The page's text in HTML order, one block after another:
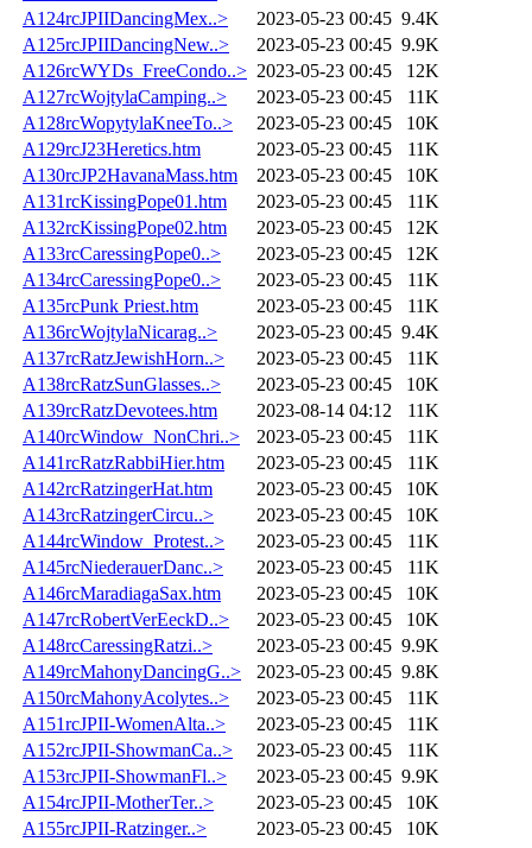
A124rcJPIIDancingMex..>
2023-05-23 00:45 9.4K
A125rcJPIIDancingNew..>
2023-05-23 00:45 9.9K
A126rcWYDs_FreeCondo..> 2023-05-23 00:45
12K
A127rcWojtylaCamping..>
2023-05-23 00:45
11K
A128rcWopytylaKneeTo..>
2023-05-23 00:45
10K
A129rcJ23Heretics.htm
2023-05-23 00:45
11K
A130rcJP2HavanaMass.htm
2023-05-23 00:45
10K
A131rcKissingPope01.htm
2023-05-23 00:45
11K
A132rcKissingPope02.htm
2023-05-23 00:45
12K
A133rcCaressingPope0..>
2023-05-23 00:45
12K
A134rcCaressingPope0..>
2023-05-23 00:45
11K
A135rcPunk Priest.htm
2023-05-23 00:45
11K
A136rcWojtylaNicarag..>
2023-05-23 00:45 9.4K
A137rcRatzJewishHorn..>
2023-05-23 00:45
11K
A138rcRatzSunGlasses..>
2023-05-23 00:45
10K
A139rcRatzDevotees.htm
2023-08-14 04:12
11K
A140rcWindow_NonChri..>
2023-05-23 00:45
11K
A141rcRatzRabbiHier.htm
2023-05-23 00:45
11K
A142rcRatzingerHat.htm
2023-05-23 00:45
10K
A143rcRatzingerCircu..>
2023-05-23 00:45
10K
A144rcWindow_Protest..>
2023-05-23 00:45
11K
A145rcNiederauerDanc..>
2023-05-23 00:45
11K
A146rcMaradiagaSax.htm
2023-05-23 00:45
10K
A147rcRobertVerEeckD..>
2023-05-23 00:45
10K
A148rcCaressingRatzi..>
2023-05-23 00:45 9.9K
A149rcMahonyDancingG..>
2023-05-23 00:45 9.8K
A150rcMahonyAcolytes..>
2023-05-23 00:45
11K
A151rcJPII-WomenAlta..>
2023-05-23 00:45
11K
A152rcJPII-ShowmanCa..>
2023-05-23 00:45
11K
A153rcJPII-ShowmanFl..>
2023-05-23 00:45 9.9K
A154rcJPII-MotherTer..>
2023-05-23 00:45
10K
A155rcJPII-Ratzinger..>
2023-05-23 00:45
10K